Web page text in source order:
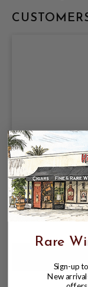
SEGHESIO
SONOMA
Rare
Sign-up
New